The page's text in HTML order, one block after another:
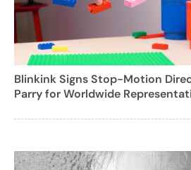
Blinkink Signs Stop-Motion
Parry for Worldwide